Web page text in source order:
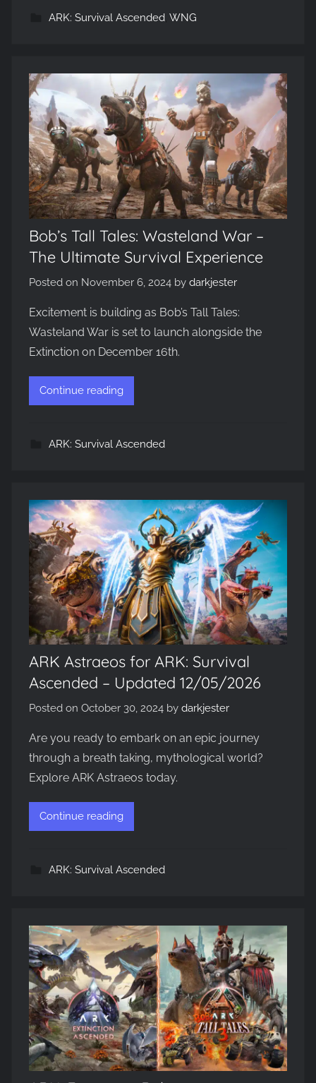
ARK: Survival Ascended, WNG
Bob’s Tall Tales: Wasteland War –
The Ultimate Survival Experience
Posted on November 6, 2024 by darkjester
Excitement is building as Bob’s Tall Tales:
Wasteland War is set to launch alongside the
Extinction on December 16th.
Continue reading
ARK: Survival Ascended
ARK Astraeos for ARK: Survival
Ascended – Updated 12/05/2026
Posted on October 30, 2024 by darkjester
Are you ready to embark on an epic journey
through a breath taking, mythological world?
Explore ARK Astraeos today.
Continue reading
ARK: Survival Ascended